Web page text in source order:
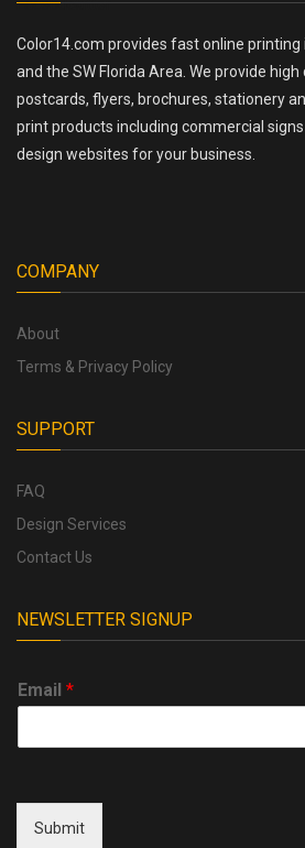
Color14.com provides fast online printing
and the SW Florida Area. We provide
postcards, flyers, brochures, stationery
print products including commercial
design websites for your business.
COMPANY
About
Terms & Privacy Policy
SUPPORT
FAQ
Design Services
Contact Us
NEWSLETTER SIGNUP
Email *
Submit